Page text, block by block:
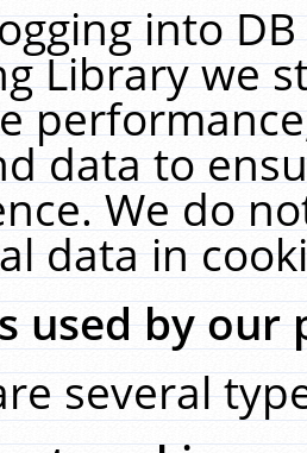
into
Library we
data to
We do
data in
used by our
several